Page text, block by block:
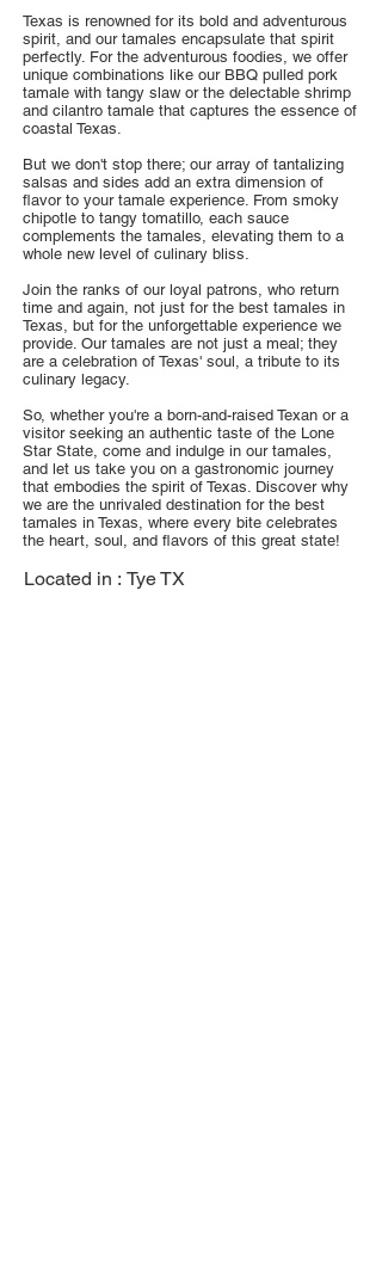
Texas is renowned for its bold and adventurous
spirit, and our tamales encapsulate that spirit
perfectly. For the adventurous foodies, we offer
unique combinations like our BBQ pulled pork
tamale with tangy slaw or the delectable shrimp
and cilantro tamale that captures the essence of
coastal Texas.
But we don't stop there; our array of tantalizing
salsas and sides add an extra dimension of
flavor to your tamale experience. From smoky
chipotle to tangy tomatillo, each sauce
complements the tamales, elevating them to a
whole new level of culinary bliss.
Join the ranks of our loyal patrons, who return
time and again, not just for the best tamales in
Texas, but for the unforgettable experience we
provide. Our tamales are not just a meal; they
are a celebration of Texas' soul, a tribute to its
culinary legacy.
So, whether you're a born-and-raised Texan or a
visitor seeking an authentic taste of the Lone
Star State, come and indulge in our tamales,
and let us take you on a gastronomic journey
that embodies the spirit of Texas. Discover why
we are the unrivaled destination for the best
tamales in Texas, where every bite celebrates
the heart, soul, and flavors of this great state!
Located in : Tye TX